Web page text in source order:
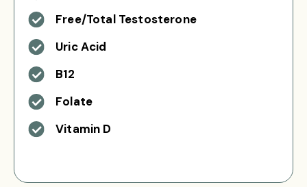
Free/Total Testosterone
Uric Acid
B12
Folate
Vitamin D